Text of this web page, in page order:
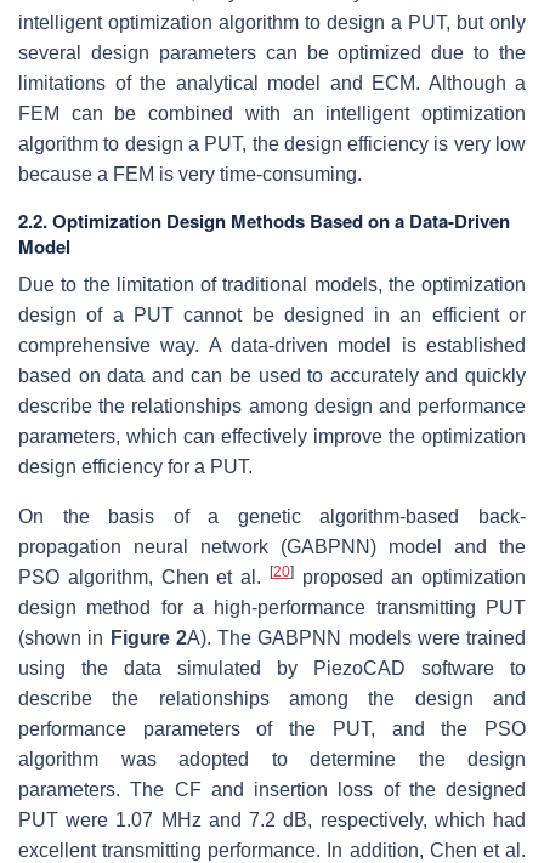
intelligent optimization algorithm to design a PUT, but only
several design parameters can be optimized due to the
limitations of the analytical model and ECM. Although a
FEM can be combined with an intelligent optimization
algorithm to design a PUT, the design efficiency is very low
because a FEM is very time-consuming.
2.2. Optimization Design Methods Based on a Data-Driven
Model
Due to the limitation of traditional models, the optimization
design of a PUT cannot be designed in an efficient or
comprehensive way. A data-driven model is established
based on data and can be used to accurately and quickly
describe the relationships among design and performance
parameters, which can effectively improve the optimization
design efficiency for a PUT.
On the basis of a genetic algorithm-based back-
propagation neural network (GABPNN) model and the
PSO algorithm, Chen et al.
[20]proposed an optimization
design method for a high-performance transmitting PUT
(shown in Figure 2A). The GABPNN models were trained
using the data simulated by PiezoCAD software to
describe the relationships among the design and
performance parameters of the PUT, and the PSO
algorithm was adopted to determine the design
parameters. The CF and insertion loss of the designed
PUT were 1.07 MHz and 7.2 dB, respectively, which had
excellent transmitting performance. In addition, Chen et al.